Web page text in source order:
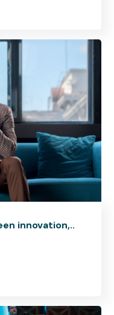
innovation,..